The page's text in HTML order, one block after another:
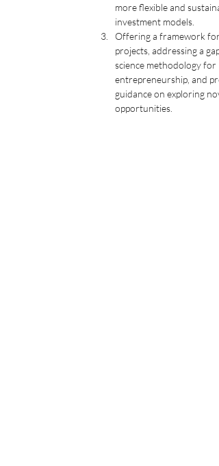
more flexible and
investment models.
Offering a framework
projects, addressing a
science methodology for
entrepreneurship, and
guidance on exploring
opportunities.